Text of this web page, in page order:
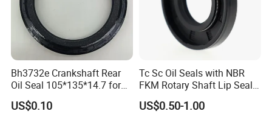
Bh3732e Crankshaft Rear
Oil Seal 105*135*14.7 for
Isuzu 6bg1 Engine Ex200-5
Excavator
US$0.10
Tc Sc Oil Seals with NBR
FKM Rotary Shaft Lip Seals
Bulk Supplier Direct
Manufacturer
US$0.50-1.00